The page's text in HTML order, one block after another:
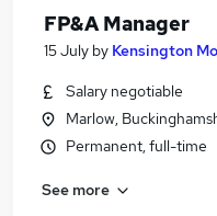
FP&A Manager
15 July by Kensington
Salary negotiable
Marlow,
Permanent, full-time
See more